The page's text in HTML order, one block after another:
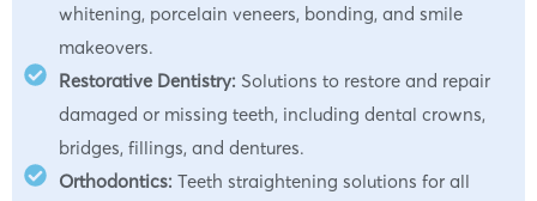
whitening, porcelain veneers, bonding, and smile
makeovers.
Restorative Dentistry: Solutions to restore and repair
damaged or missing teeth, including dental crowns,
bridges, fillings, and dentures.
Orthodontics: Teeth straightening solutions for all